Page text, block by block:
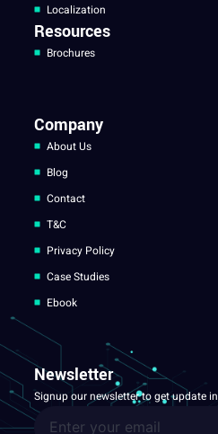
Localization
Resources
Brochures
Company
About Us
Blog
Contact
T&C
Privacy Policy
Case Studies
Ebook
Newsletter
Signup our newsletter to get update